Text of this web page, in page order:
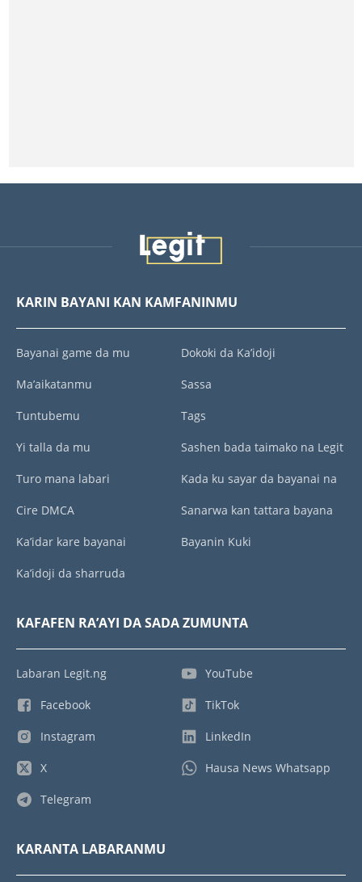
KARIN BAYANI KAN KAMFANINMU
Bayanai game da mu
Ma’aikatanmu
Tuntubemu
Yi talla da mu
Turo mana labari
Cire DMCA
Ka’idar kare bayanai
Ka’idoji da sharruda
Dokoki da Ka’idoji
Sassa
Tags
Sashen bada taimako na Legit
Kada ku sayar da bayanai na
Sanarwa kan tattara bayana
Bayanin Kuki
KAFAFEN RA’AYI DA SADA ZUMUNTA
Labaran Legit.ng
Facebook
Instagram
X
Telegram
YouTube
TikTok
LinkedIn
Hausa News Whatsapp
KARANTA LABARANMU